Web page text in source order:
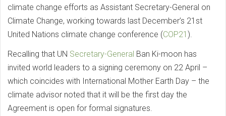
climate change efforts as Assistant Secretary-General on
Climate Change, working towards last December’s 21st
United Nations climate change conference (COP21 ).
Recalling that UN Secretary-General Ban Ki-moon has
invited world leaders to a signing ceremony on 22 April –
which coincides with International Mother Earth Day – the
climate advisor noted that it will be the first day the
Agreement is open for formal signatures.